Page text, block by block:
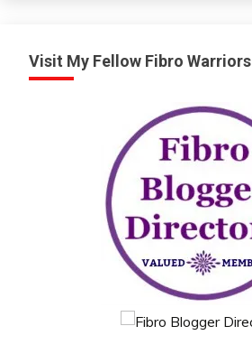
Visit My Fellow Fibro Warriors